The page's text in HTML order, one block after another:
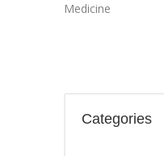
Medicine
Categories